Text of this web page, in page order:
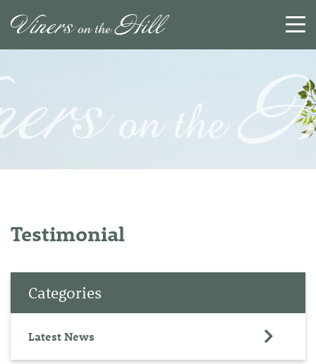
CLOSE
Testimonial
Categories
Latest News